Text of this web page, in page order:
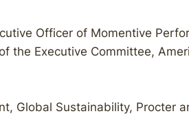
Officer of Momentive
the Executive Committee,
Global Sustainability, Procter